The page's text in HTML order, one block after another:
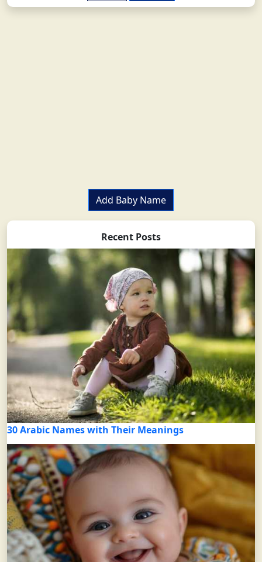
Add Baby Name
Recent Posts
30 Arabic Names with Their Meanings